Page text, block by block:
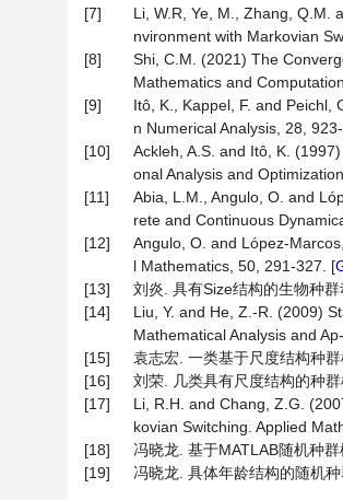
[7]
Li, W.R, Ye, M., Zhang, Q.M.
nvironment with Markovian
[8]
Shi, C.M. (2021) The
Mathematics and
[9]
Itô, K., Kappel, F. and Peichl,
n Numerical Analysis, 28,
[10]
Ackleh, A.S. and Itô, K.
onal Analysis and
[11]
Abia, L.M., Angulo, O. and
rete and Continuous
[12]
Angulo, O. and López-
l Mathematics, 50, 291-327. [
[13]
刘炎. 具有Size结构的生物种
[14]
Liu, Y. and He, Z.-R. (2009)
Mathematical Analysis and
[15]
袁志宏. 一类基于尺度结构种
[16]
刘荣. 几类具有尺度结构的种
[17]
Li, R.H. and Chang, Z.G.
kovian Switching. Applied
[18]
冯晓龙. 基于MATLAB随机种
[19]
冯晓龙. 具体年龄结构的随机